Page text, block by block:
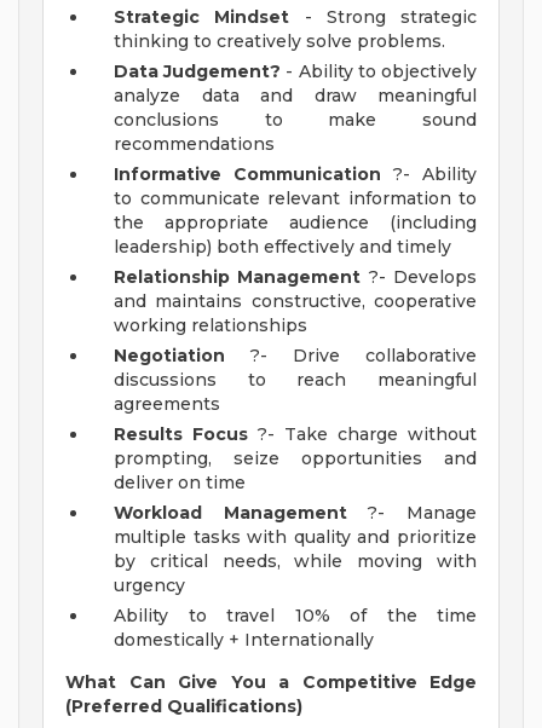
Strategic Mindset - Strong strategic
thinking to creatively solve problems.
Data Judgement? - Ability to objectively
analyze data and draw meaningful
conclusions to make sound
recommendations
Informative Communication ?- Ability
to communicate relevant information to
the appropriate audience (including
leadership) both effectively and timely
Relationship Management ?- Develops
and maintains constructive, cooperative
working relationships
Negotiation ?- Drive collaborative
discussions to reach meaningful
agreements
Results Focus ?- Take charge without
prompting, seize opportunities and
deliver on time
Workload Management?- Manage
multiple tasks with quality and prioritize
by critical needs, while moving with
urgency
Ability to travel 10% of the time
domestically + Internationally
What Can Give You a Competitive Edge
(Preferred Qualifications)